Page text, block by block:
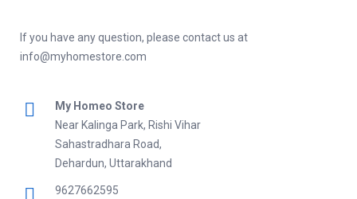
If you have any question, please contact us at
info@myhomestore.com
My Homeo Store
Near Kalinga Park, Rishi Vihar
Sahastradhara Road,
Dehardun, Uttarakhand
9627662595